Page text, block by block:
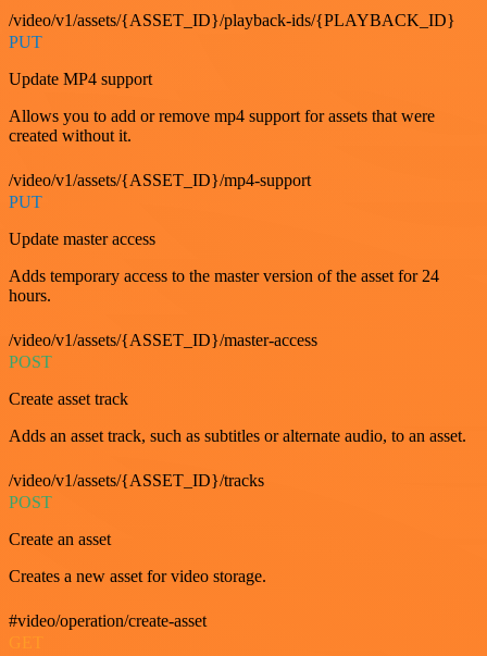
/video/v1/assets/{ASSET_ID}/playback-ids/{PLAYBACK_ID}
PUT
Update MP4 support
Allows you to add or remove mp4 support for assets that were
created without it.
/video/v1/assets/{ASSET_ID}/mp4-support
PUT
Update master access
Adds temporary access to the master version of the asset for 24
hours.
/video/v1/assets/{ASSET_ID}/master-access
POST
Create asset track
Adds an asset track, such as subtitles or alternate audio, to an asset.
/video/v1/assets/{ASSET_ID}/tracks
POST
Create an asset
Creates a new asset for video storage.
#video/operation/create-asset
GET